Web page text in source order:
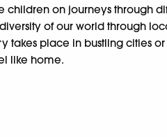
children on journeys through
of our world through
takes place in bustling cities
like home.